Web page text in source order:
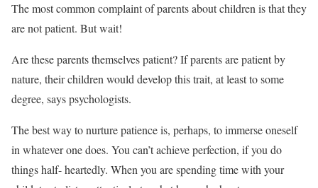
The most common complaint of parents about children is that they
are not patient. But wait!
Are these parents themselves patient? If parents are patient by
nature, their children would develop this trait, at least to some
degree, says psychologists.
The best way to nurture patience is, perhaps, to immerse oneself
in whatever one does. You can’t achieve perfection, if you do
things half- heartedly. When you are spending time with your